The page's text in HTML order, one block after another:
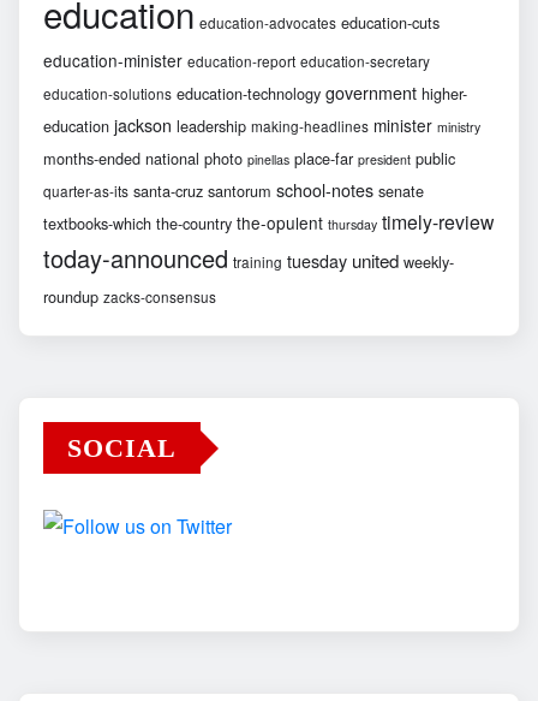
education education-advocates education-cuts
education-minister education-report education-secretary
education-solutions education-technology government higher-
education jackson leadership making-headlines minister ministry
months-ended national photo pinellas place-far president public
quarter-as-its santa-cruz santorum school-notes senate
textbooks-which the-country the-opulent thursday timely-review
today-announced training tuesday united weekly-
roundup zacks-consensus
SOCIAL